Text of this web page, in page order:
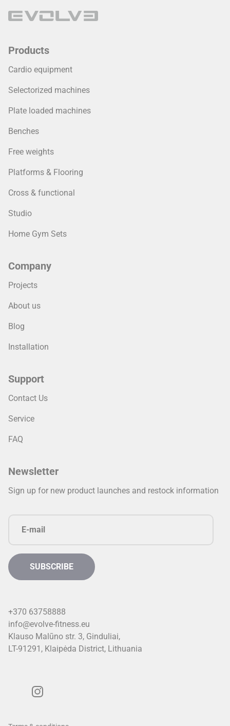
Products
Cardio equipment
Selectorized machines
Plate loaded machines
Benches
Free weights
Platforms & Flooring
Cross & functional
Studio
Home Gym Sets
Company
Projects
About us
Blog
Installation
Support
Contact Us
Service
FAQ
Newsletter
Sign up for new product launches and restock information
+370 63758888
info@evolve-fitness.eu
Klauso Malūno str. 3, Ginduliai,
LT-91291, Klaipėda District, Lithuania